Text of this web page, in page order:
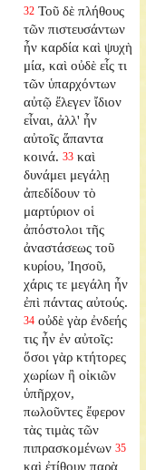
32 Τοῦ δὲ πλήθους
τῶν πιστευσάντων
ἦν καρδία καὶ ψυχὴ
μία, καὶ οὐδὲ εἷς τι
τῶν ὑπαρχόντων
αὐτῷ ἔλεγεν ἴδιον
εἶναι, ἀλλ' ἦν
αὐτοῖς ἅπαντα
κοινά. 33 καὶ
δυνάμει μεγάλῃ
ἀπεδίδουν τὸ
μαρτύριον οἱ
ἀπόστολοι τῆς
ἀναστάσεως τοῦ
κυρίου, Ἰησοῦ,
χάρις τε μεγάλη ἦν
ἐπὶ πάντας αὐτούς.
34 οὐδὲ γὰρ ἐνδεής
τις ἦν ἐν αὐτοῖς:
ὅσοι γὰρ κτήτορες
χωρίων ἢ οἰκιῶν
ὑπῆρχον,
πωλοῦντες ἔφερον
τὰς τιμὰς τῶν
πιπρασκομένων 35
καὶ ἐτίθουν παρὰ